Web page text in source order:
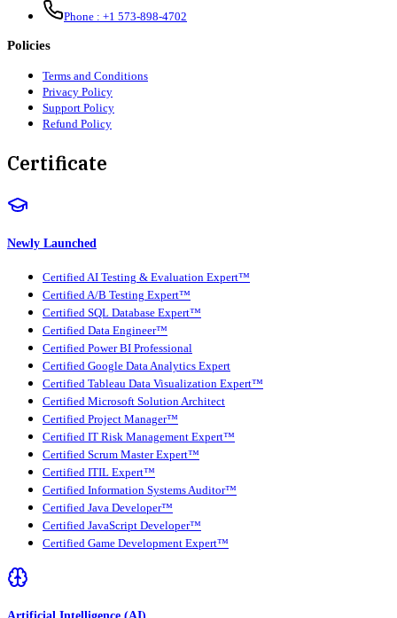
Phone : +1 573-898-4702
Policies
Terms and Conditions
Privacy Policy
Support Policy
Refund Policy
Certificate
Newly Launched
Certified AI Testing & Evaluation Expert™
Certified A/B Testing Expert™
Certified SQL Database Expert™
Certified Data Engineer™
Certified Power BI Professional
Certified Google Data Analytics Expert
Certified Tableau Data Visualization Expert™
Certified Microsoft Solution Architect
Certified Project Manager™
Certified IT Risk Management Expert™
Certified Scrum Master Expert™
Certified ITIL Expert™
Certified Information Systems Auditor™
Certified Java Developer™
Certified JavaScript Developer™
Certified Game Development Expert™
Artificial Intelligence (AI)